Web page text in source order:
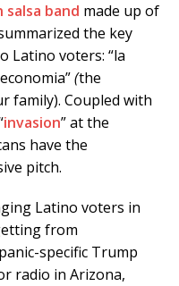
salsa band made up of
the key
Latino voters: “la
(the
family). Coupled with
invasion” at the
have the
pitch.
Latino voters in
from
specific Trump
radio in Arizona,